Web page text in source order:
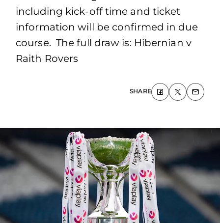
including kick-off time and ticket
information will be confirmed in due
course. The full draw is: Hibernian v
Raith Rovers
SHARE